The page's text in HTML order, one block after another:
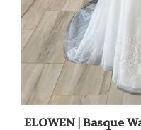
ELOWEN | Basque